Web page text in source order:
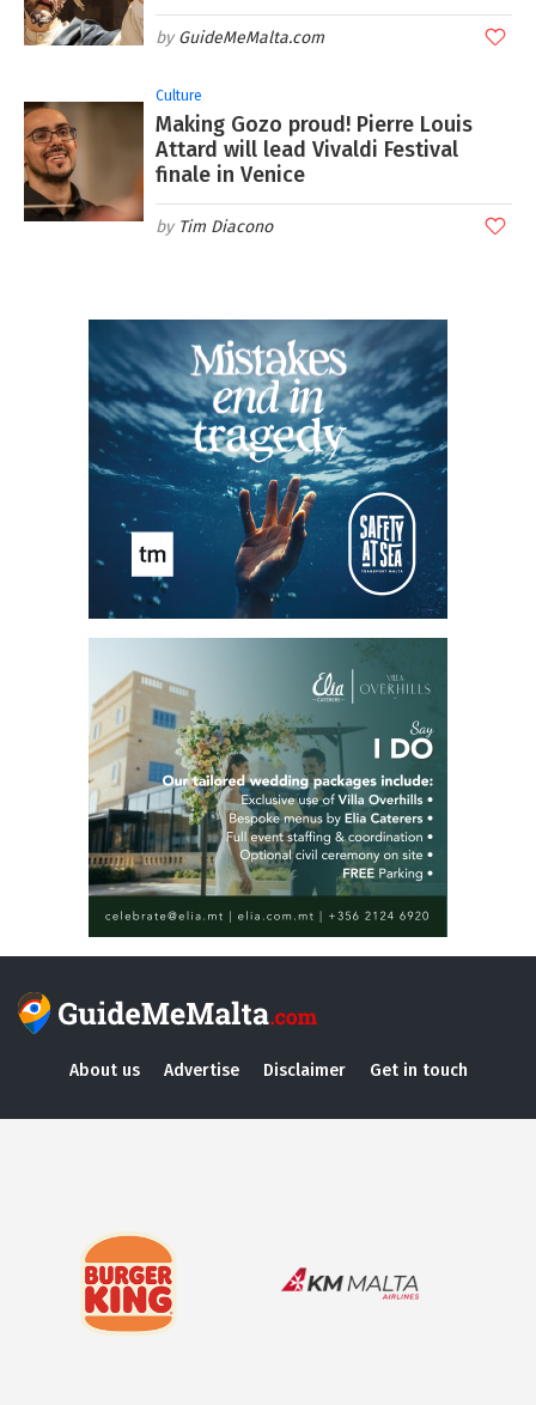
GuideMeMalta.com
Culture
Making Gozo proud! Pierre Louis
Attard will lead Vivaldi Festival
finale in Venice
Tim Diacono
About us Advertise Disclaimer Get in touch